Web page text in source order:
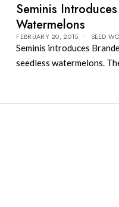
Seminis
Watermelons
FEBRUARY 20, 2015 SEED
Seminis introduces
seedless watermelons.